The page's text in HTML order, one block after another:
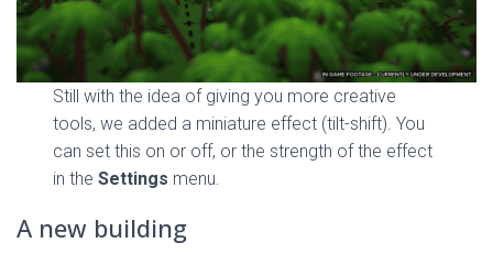
Still with the idea of giving you more creative
tools, we added a miniature effect (tilt-shift). You
can set this on or off, or the strength of the effect
in theSettings menu.
A new building